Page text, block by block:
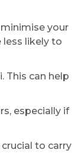
your
less likely to
This can help
especially if
to carry